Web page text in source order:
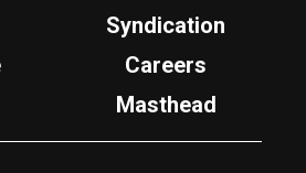
Syndication
Careers
Masthead